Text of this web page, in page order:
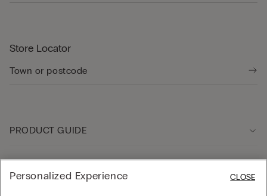
Store Locator
PRODUCT GUIDE
Personalized Experience CLOSE